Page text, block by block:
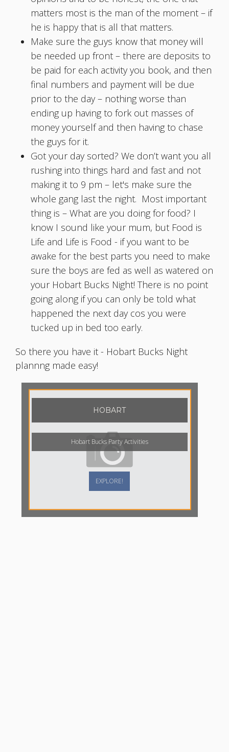
matters most is the man of the moment – if
he is happy that is all that matters.
Make sure the guys know that money will
be needed up front – there are deposits to
be paid for each activity you book, and then
final numbers and payment will be due
prior to the day – nothing worse than
ending up having to fork out masses of
money yourself and then having to chase
the guys for it.
Got your day sorted? We don’t want you all
rushing into things hard and fast and not
making it to 9 pm – let's make sure the
whole gang last the night. Most important
thing is – What are you doing for food? I
know I sound like your mum, but Food is
Life and Life is Food - if you want to be
awake for the best parts you need to make
sure the boys are fed as well as watered on
your Hobart Bucks Night! There is no point
going along if you can only be told what
happened the next day cos you were
tucked up in bed too early.
So there you have it - Hobart Bucks Night
plannng made easy!
HOBART
Hobart Bucks Party Activities
EXPLORE!